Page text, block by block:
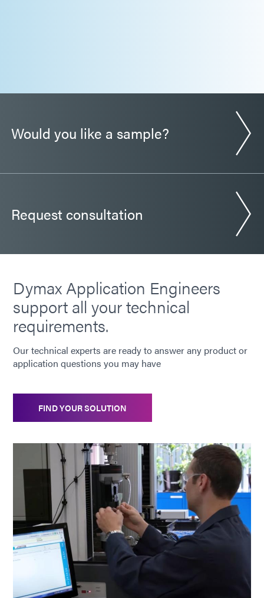
Would you like a sample?
Request consultation
Dymax Application Engineers
support all your technical
requirements.
Our technical experts are ready to answer any product or
application questions you may have
FIND YOUR SOLUTION